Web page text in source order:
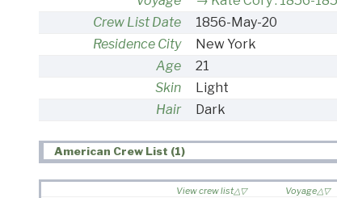
Crew List Date
1856-May-20
Residence City
New York
Age
21
Skin
Light
Hair
Dark
American Crew List (1)
View crew list Voyage